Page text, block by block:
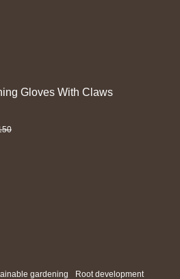
Gloves With Claws
gardening Root development